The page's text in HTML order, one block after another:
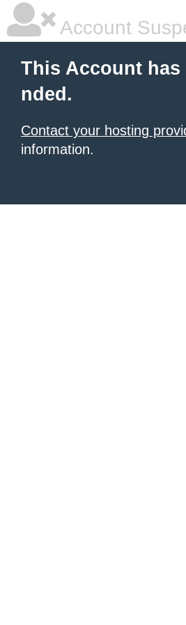
Account
This Account has
nded.
Contact your hosting
information.